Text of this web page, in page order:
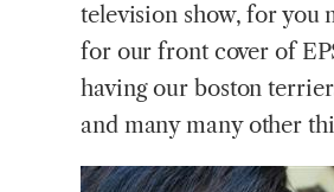
television show, for you
for our front cover of
having our boston
and many many other